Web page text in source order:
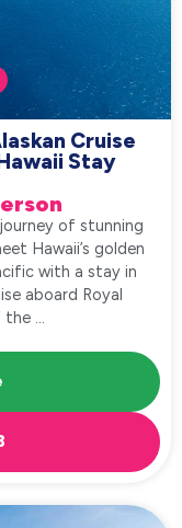
Cruise
Stay
of stunning
Hawaii’s golden
with a stay in
aboard Royal
the ...